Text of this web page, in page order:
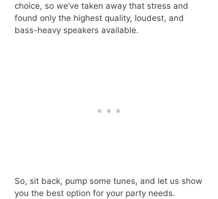
choice, so we’ve taken away that stress and
found only the highest quality, loudest, and
bass-heavy speakers available.
So, sit back, pump some tunes, and let us show
you the best option for your party needs.